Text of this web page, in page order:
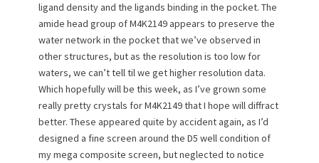
ligand density and the ligands binding in the pocket. The
amide head group of M4K2149 appears to preserve the
water network in the pocket that we’ve observed in
other structures, but as the resolution is too low for
waters, we can’t tell til we get higher resolution data.
Which hopefully will be this week, as I’ve grown some
really pretty crystals for M4K2149 that I hope will diffract
better. These appeared quite by accident again, as I’d
designed a fine screen around the D5 well condition of
my mega composite screen, but neglected to notice